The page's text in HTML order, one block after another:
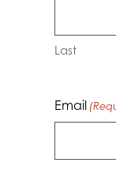
Last
Email